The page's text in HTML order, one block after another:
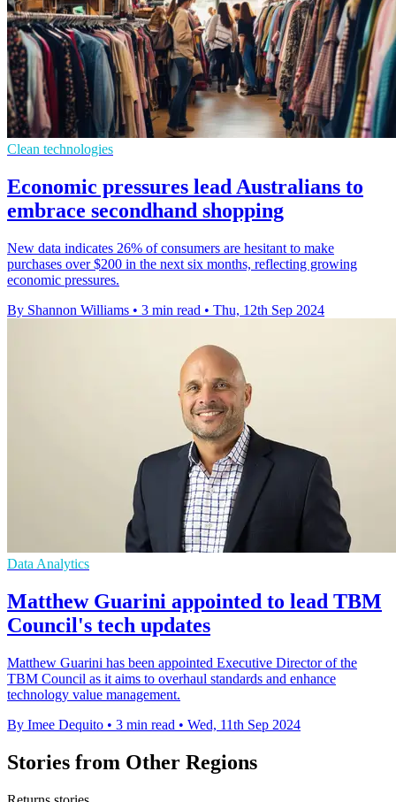
Clean technologies
Economic pressures lead Australians to
embrace secondhand shopping
New data indicates 26% of consumers are hesitant to make
purchases over $200 in the next six months, reflecting growing
economic pressures.
By Shannon Williams • 3 min read • Thu, 12th Sep 2024
Data Analytics
Matthew Guarini appointed to lead TBM
Council's tech updates
Matthew Guarini has been appointed Executive Director of the
TBM Council as it aims to overhaul standards and enhance
technology value management.
By Imee Dequito • 3 min read • Wed, 11th Sep 2024
Stories from Other Regions